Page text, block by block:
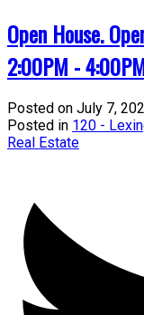
Open House.
2:00PM -
Posted on July 7,
Posted in 120 -
Real Estate